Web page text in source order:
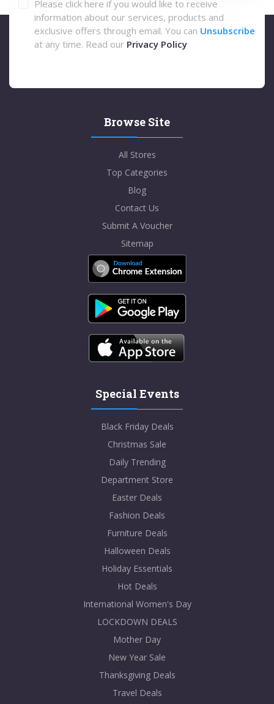
Please click here if you would like to receive
information about our services, products and
exclusive offers through email. You can Unsubscribe
at any time. Read our Privacy Policy
Browse Site
All Stores
Top Categories
Blog
Contact Us
Submit A Voucher
Sitemap
Special Events
Black Friday Deals
Christmas Sale
Daily Trending
Department Store
Easter Deals
Fashion Deals
Furniture Deals
Halloween Deals
Holiday Essentials
Hot Deals
International Women's Day
LOCKDOWN DEALS
Mother Day
New Year Sale
Thanksgiving Deals
Travel Deals